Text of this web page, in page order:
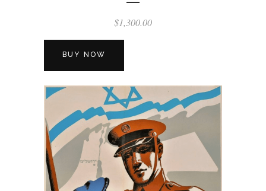
$1,300.00
BUY NOW